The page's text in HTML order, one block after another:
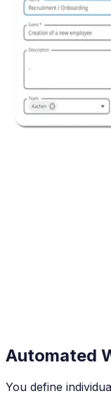
Automated
You define